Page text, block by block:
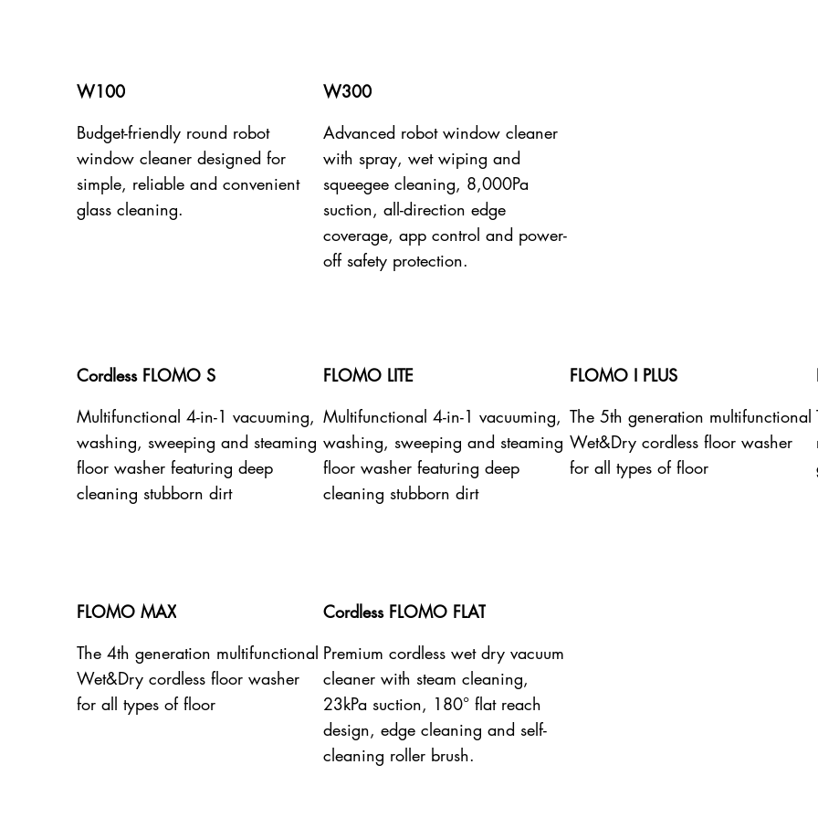
W100
Budget-friendly round robot
window cleaner designed for
simple, reliable and convenient
glass cleaning.
W300
Advanced robot window cleaner
with spray, wet wiping and
squeegee cleaning, 8,000Pa
suction, all-direction edge
coverage, app control and power-
off safety protection.
Cordless FLOMO S
Multifunctional 4-in-1 vacuuming,
washing, sweeping and steaming
floor washer featuring deep
cleaning stubborn dirt
FLOMO LITE
Multifunctional 4-in-1 vacuuming,
washing, sweeping and steaming
floor washer featuring deep
cleaning stubborn dirt
FLOMO I PLUS
The 5th generation multifunctional
Wet&Dry cordless floor washer
for all types of floor
FLOMO MAX
The 4th generation multifunctional
Wet&Dry cordless floor washer
for all types of floor
Cordless FLOMO FLAT
Premium cordless wet dry vacuum
cleaner with steam cleaning,
23kPa suction, 180° flat reach
design, edge cleaning and self-
cleaning roller brush.